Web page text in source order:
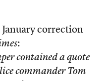
correction
:
contained a quote
commander Tom